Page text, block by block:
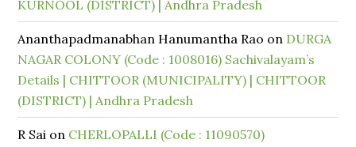
KURNOOL (DISTRICT) | Andhra Pradesh
Ananthapadmanabhan Hanumantha Rao on DURGA
NAGAR COLONY (Code : 1008016) Sachivalayam’s
Details | CHITTOOR (MUNICIPALITY) | CHITTOOR
(DISTRICT) | Andhra Pradesh
R Sai on CHERLOPALLI (Code : 11090570)